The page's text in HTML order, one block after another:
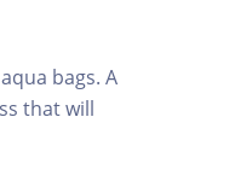
bags. A
that will